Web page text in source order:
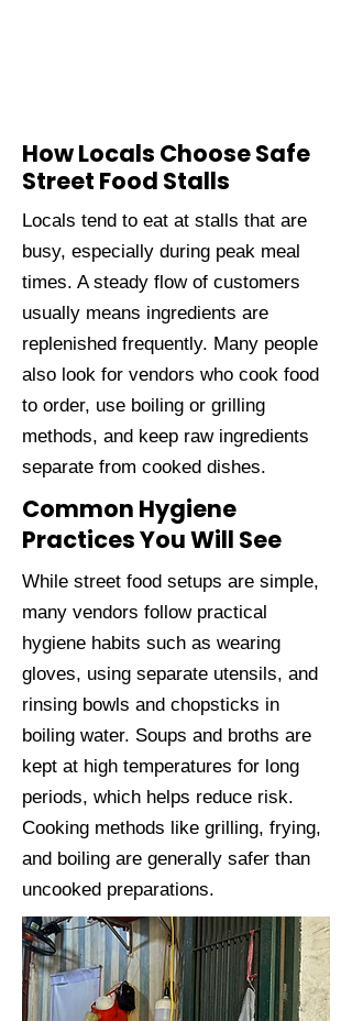
How Locals Choose Safe
Street Food Stalls
Locals tend to eat at stalls that are
busy, especially during peak meal
times. A steady flow of customers
usually means ingredients are
replenished frequently. Many people
also look for vendors who cook food
to order, use boiling or grilling
methods, and keep raw ingredients
separate from cooked dishes.
Common Hygiene
Practices You Will See
While street food setups are simple,
many vendors follow practical
hygiene habits such as wearing
gloves, using separate utensils, and
rinsing bowls and chopsticks in
boiling water. Soups and broths are
kept at high temperatures for long
periods, which helps reduce risk.
Cooking methods like grilling, frying,
and boiling are generally safer than
uncooked preparations.